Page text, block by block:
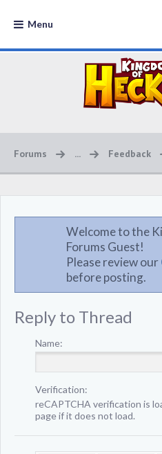
Menu
Forums ... Feedback
Welcome to the
Forums Guest!
Please review our
before posting.
Reply to Thread
Name:
Verification:
reCAPTCHA verification is
page if it does not load.